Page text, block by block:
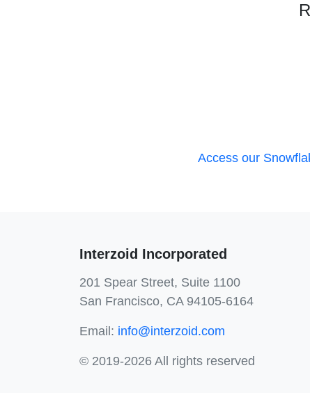
Access our
Interzoid Incorporated
201 Spear Street, Suite 1100
San Francisco, CA 94105-6164
Email: info@interzoid.com
© 2019-2026 All rights reserved